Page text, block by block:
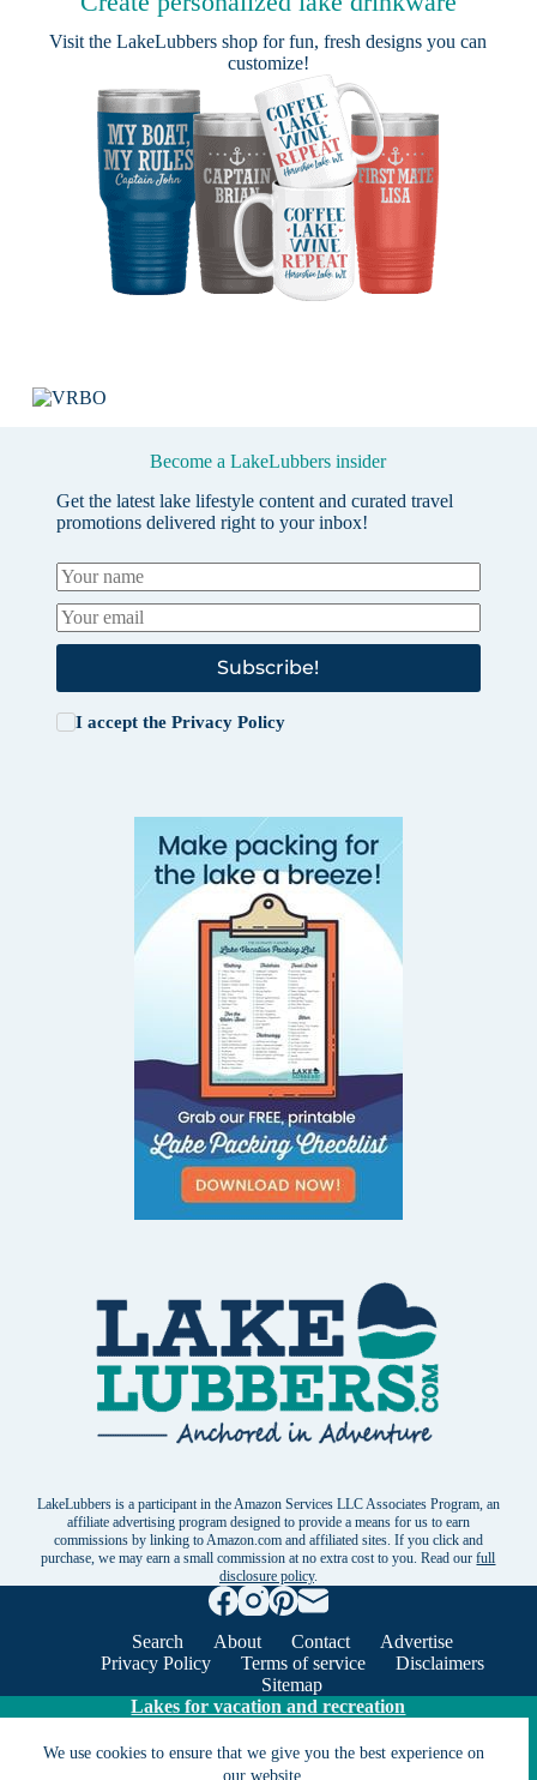
We use cookies to ensure that we give you the best experience on
our website.
Visit theLakeLubbers shop for fun, fresh designs you can
customize!
Become a LakeLubbers insider
Get the latest lake lifestyle content and curated travel
promotions delivered right to your inbox!
Subscribe!
I accept the Privacy Policy
LakeLubbers is a participant in the Amazon Services LLC Associates Program, an
affiliate advertising program designed to provide a means for us to earn
commissions by linking to Amazon.com and affiliated sites. If you click and
purchase, we may earn a small commission at no extra cost to you. Read ourfull
disclosure policy.
Search About Contact
Advertise
Privacy Policy
Terms of service
Disclaimers
Sitemap
Lakes for vacation and recreation